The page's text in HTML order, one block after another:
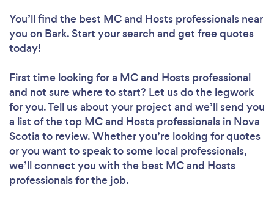
You’ll find the best MC and Hosts professionals near
you on Bark. Start your search and get free quotes
today!
First time looking for a MC and Hosts professional
and not sure where to start? Let us do the legwork
for you. Tell us about your project and we’ll send you
a list of the top MC and Hosts professionals in Nova
Scotia to review. Whether you’re looking for quotes
or you want to speak to some local professionals,
we’ll connect you with the best MC and Hosts
professionals for the job.